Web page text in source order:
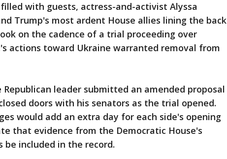
with guests, actress-and-activist Alyssa
Trump's most ardent House allies lining the back
on the cadence of a trial proceeding over
actions toward Ukraine warranted removal from
leader submitted an amended proposal
doors with his senators as the trial opened.
would add an extra day for each side's opening
that evidence from the Democratic House's
be included in the record.